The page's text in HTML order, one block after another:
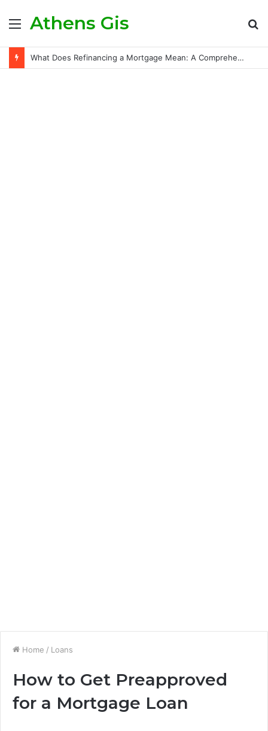
Menu
Athens Gis
What Does Refinancing a Mortgage Mean: A Comprehensive Guide
Home / Loans
How to Get Preapproved
for a Mortgage Loan